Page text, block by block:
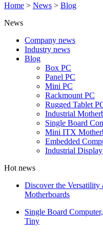
Home > News > Blog
News
Company news
Industry news
Blog
Box PC
Panel PC
Mini PC
Rackmount PC
Rugged Tablet
Industrial
Single Board
Mini ITX
Embedded
Industrial Display
Hot news
Discover the
Motherboards
Single Board
Tiny